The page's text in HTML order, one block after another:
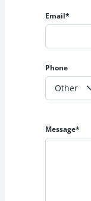
Email*
Phone
Message*